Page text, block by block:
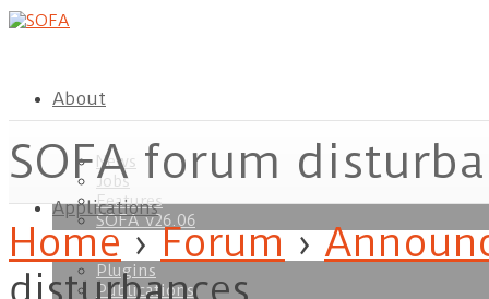
About
News
Jobs
Features
SOFA v26.06
Applications
Plugins
Publications
SOFA forum
Home › Forum ›